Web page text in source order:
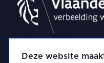
Deze website